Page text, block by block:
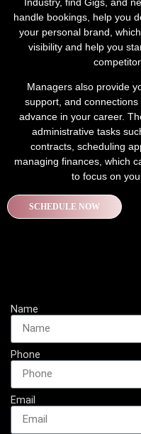
handle bookings, help you
your personal brand,
visibility and help you
Managers also provide
support, and
advance in your career.
administrative tasks
contracts, scheduling
managing finances, which
to focus on
SCHEDULE NOW
Name
Phone
Email